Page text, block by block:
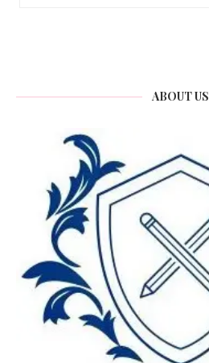
ABOUT US